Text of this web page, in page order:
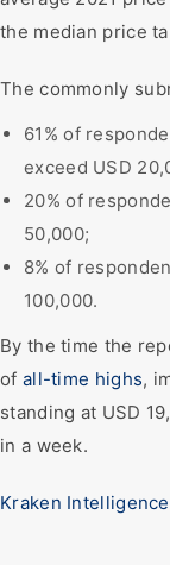
the median price
The commonly
61% of
exceed USD
20% of
50,000;
8% of
100,000.
By the time the
of all-time highs,
standing at USD
in a week.
Kraken Intelligence